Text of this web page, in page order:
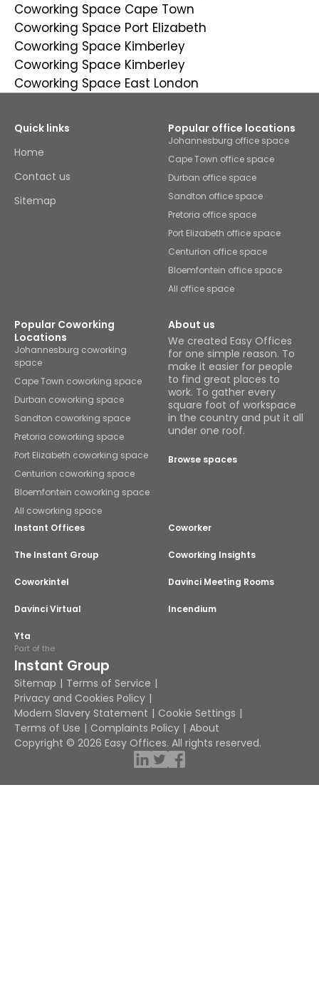
Coworking Space Cape Town
Coworking Space Port Elizabeth
Coworking Space Kimberley
Coworking Space Kimberley
Coworking Space East London
Quick links
Home
Contact us
Sitemap
Popular office locations
Johannesburg office space
Cape Town office space
Durban office space
Sandton office space
Pretoria office space
Port Elizabeth office space
Centurion office space
Bloemfontein office space
All office space
Popular Coworking
Locations
Johannesburg coworking
space
Cape Town coworking space
Durban coworking space
Sandton coworking space
Pretoria coworking space
Port Elizabeth coworking space
Centurion coworking space
Bloemfontein coworking space
All coworking space
About us
We created Easy Offices
for one simple reason. To
make it easier for people
to find great places to
work. To gather every
square foot of workspace
in the country and put it all
under one roof.
Browse spaces
Instant Offices Coworker
The Instant Group Coworking Insights
Coworkintel Davinci Meeting Rooms
Davinci Virtual Incendium
Yta
Part of the
Instant Group
Sitemap
Terms of Service
Privacy and Cookies Policy
Modern Slavery Statement
Cookie Settings
Terms of Use
Complaints Policy
About
Copyright © 2026 Easy Offices. All rights reserved.